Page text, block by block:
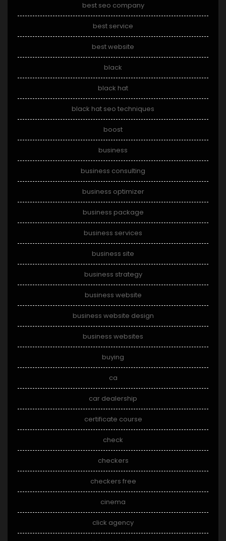
best seo company
best service
best website
black
black hat
black hat seo techniques
boost
business
business consulting
business optimizer
business package
business services
business site
business strategy
business website
business website design
business websites
buying
ca
car dealership
certificate course
check
checkers
checkers free
cinema
click agency